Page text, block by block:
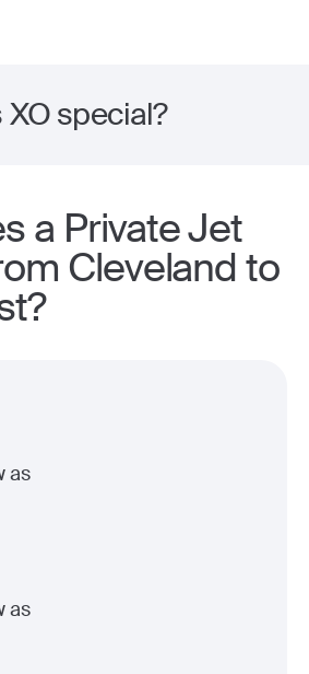
special?
a Private Jet
Cleveland to
as
as